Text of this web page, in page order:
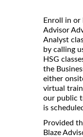
Enroll in or
Advisor
Analyst
by calling
HSG
the
either
virtual
our public
is
Provided
Blaze